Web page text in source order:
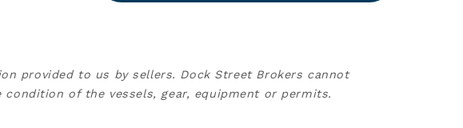
provided to us by sellers. Dock Street Brokers cannot
of the vessels, gear, equipment or permits.